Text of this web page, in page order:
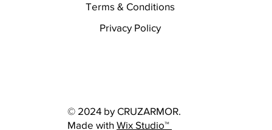
Terms & Conditions
Privacy Policy
© 2024 by CRUZARMOR.
Made withWix Studio™